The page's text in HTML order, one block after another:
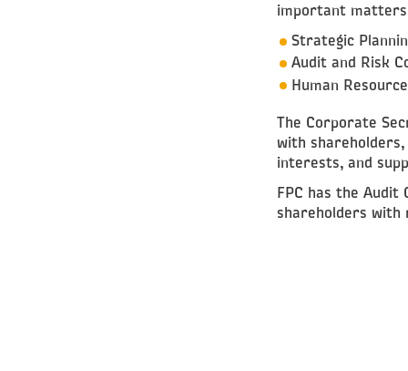
important matters
Strategic
Audit and Risk
Human
The Corporate
with
interests, and
FPC has the
shareholders with